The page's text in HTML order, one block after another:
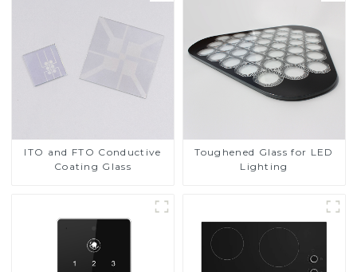
ITO and FTO Conductive
Coating Glass
Toughened Glass for LED
Lighting